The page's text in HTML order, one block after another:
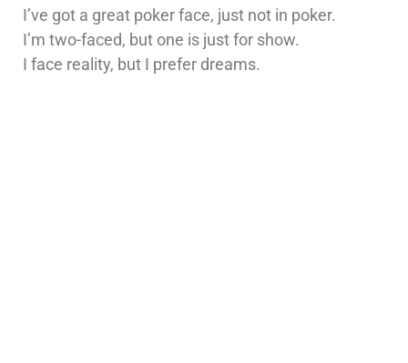
I’ve got a great poker face, just not in poker.
I’m two-faced, but one is just for show.
I face reality, but I prefer dreams.